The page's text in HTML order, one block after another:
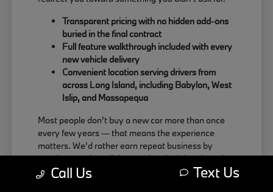
Transparent pricing with no hidden add-ons
buried in the final contract
Full feature walkthrough included with every
new vehicle delivery
Convenient location serving drivers from
across Long Island, including Babylon, West
Islip, and Massapequa
Most people don't buy a new car more than once
every few years — that means the experience
matters. We'd rather earn repeat business by
treating people well than push a deal that doesn't
actually work for the buyer.
Call Us Text Us